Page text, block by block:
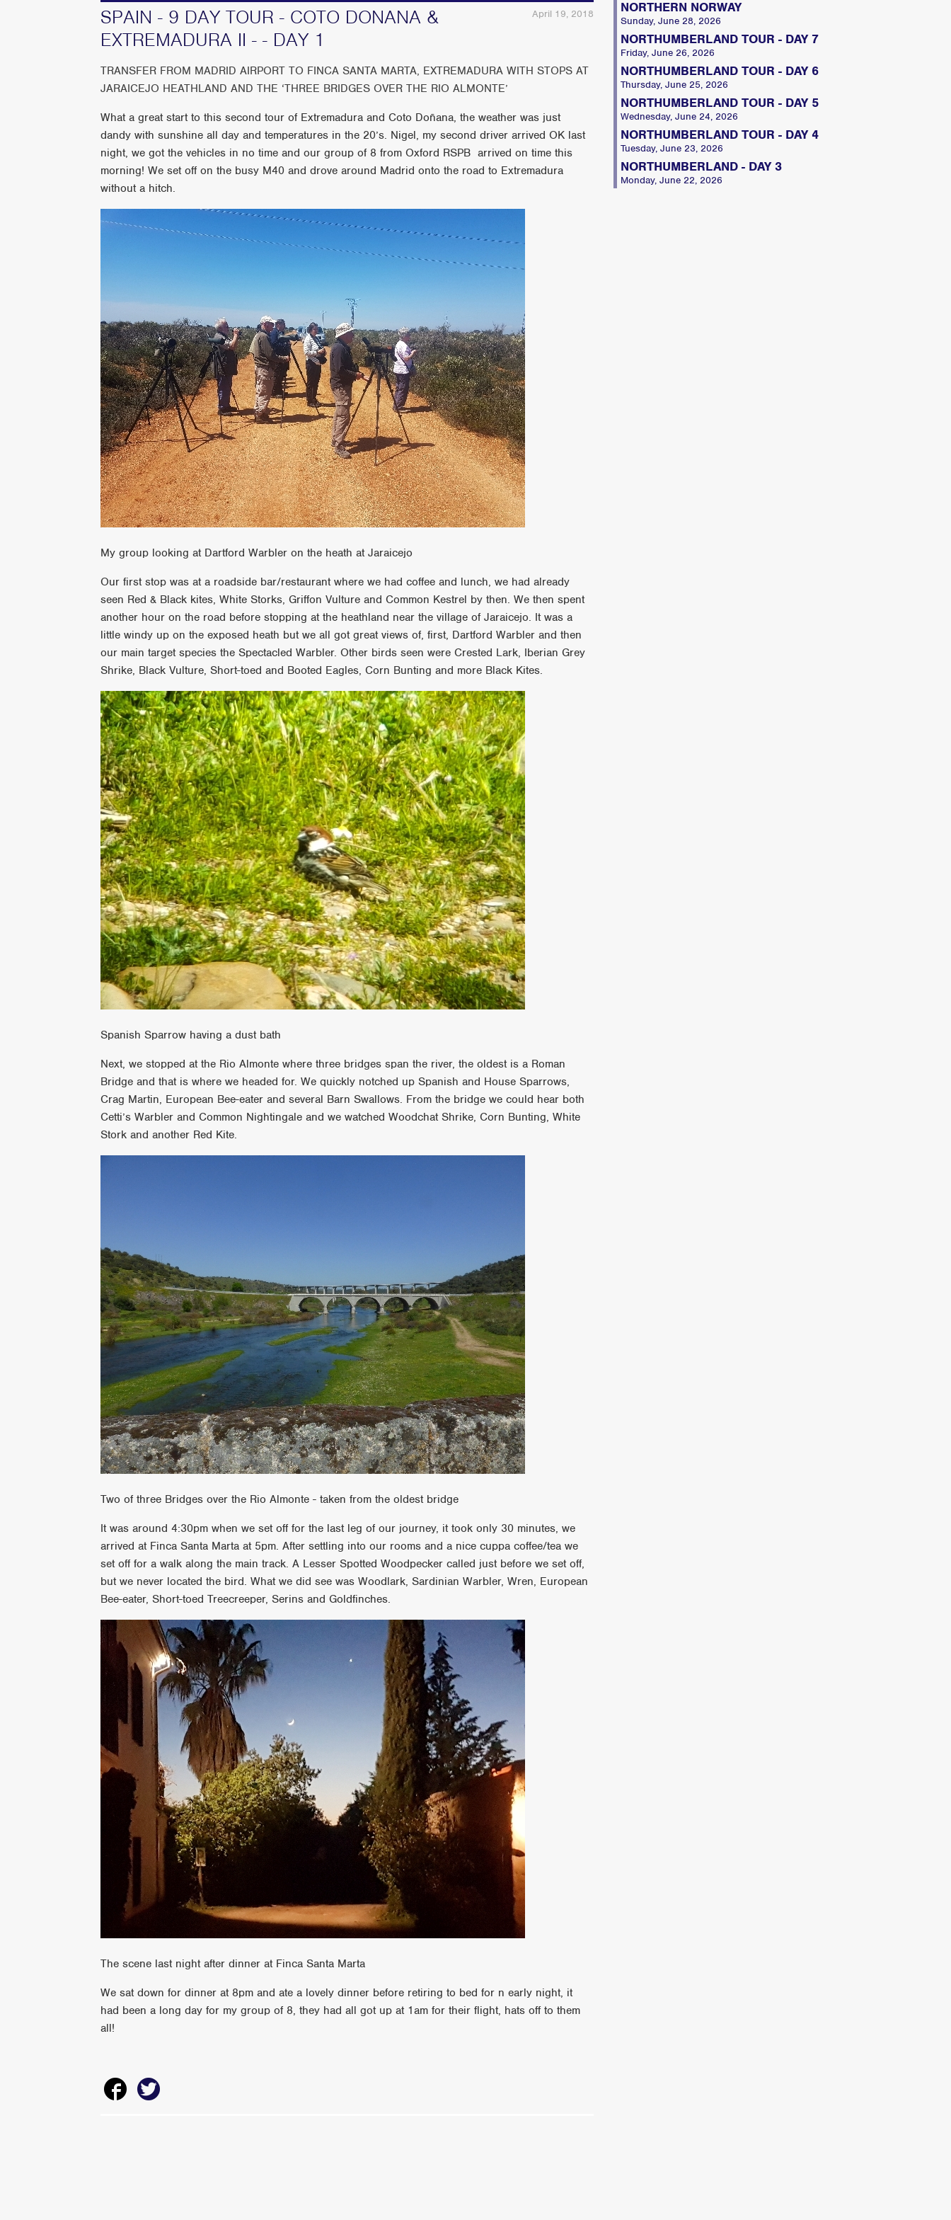
April 19, 2018
SPAIN - 9 DAY TOUR - COTO DONANA &
EXTREMADURA II - - DAY 1
TRANSFER FROM MADRID AIRPORT TO FINCA SANTA MARTA, EXTREMADURA WITH STOPS AT
JARAICEJO HEATHLAND AND THE ‘THREE BRIDGES OVER THE RIO ALMONTE’
What a great start to this second tour of Extremadura and Coto Doñana, the weather was just
dandy with sunshine all day and temperatures in the 20’s. Nigel, my second driver arrived OK last
night, we got the vehicles in no time and our group of 8 from Oxford RSPB arrived on time this
morning! We set off on the busy M40 and drove around Madrid onto the road to Extremadura
without a hitch.
My group looking at Dartford Warbler on the heath at Jaraicejo
Our first stop was at a roadside bar/restaurant where we had coffee and lunch, we had already
seen Red & Black kites, White Storks, Griffon Vulture and Common Kestrel by then. We then spent
another hour on the road before stopping at the heathland near the village of Jaraicejo. It was a
little windy up on the exposed heath but we all got great views of, first, Dartford Warbler and then
our main target species the Spectacled Warbler. Other birds seen were Crested Lark, Iberian Grey
Shrike, Black Vulture, Short-toed and Booted Eagles, Corn Bunting and more Black Kites.
Spanish Sparrow having a dust bath
Next, we stopped at the Rio Almonte where three bridges span the river, the oldest is a Roman
Bridge and that is where we headed for. We quickly notched up Spanish and House Sparrows,
Crag Martin, European Bee-eater and several Barn Swallows. From the bridge we could hear both
Cetti’s Warbler and Common Nightingale and we watched Woodchat Shrike, Corn Bunting, White
Stork and another Red Kite.
Two of three Bridges over the Rio Almonte - taken from the oldest bridge
It was around 4:30pm when we set off for the last leg of our journey, it took only 30 minutes, we
arrived at Finca Santa Marta at 5pm. After settling into our rooms and a nice cuppa coffee/tea we
set off for a walk along the main track. A Lesser Spotted Woodpecker called just before we set off,
but we never located the bird. What we did see was Woodlark, Sardinian Warbler, Wren, European
Bee-eater, Short-toed Treecreeper, Serins and Goldfinches.
The scene last night after dinner at Finca Santa Marta
We sat down for dinner at 8pm and ate a lovely dinner before retiring to bed for n early night, it
had been a long day for my group of 8, they had all got up at 1am for their flight, hats off to them
all!
NORTHERN NORWAY
Sunday, June 28, 2026
NORTHUMBERLAND TOUR - DAY 7
Friday, June 26, 2026
NORTHUMBERLAND TOUR - DAY 6
Thursday, June 25, 2026
NORTHUMBERLAND TOUR - DAY 5
Wednesday, June 24, 2026
NORTHUMBERLAND TOUR - DAY 4
Tuesday, June 23, 2026
NORTHUMBERLAND - DAY 3
Monday, June 22, 2026